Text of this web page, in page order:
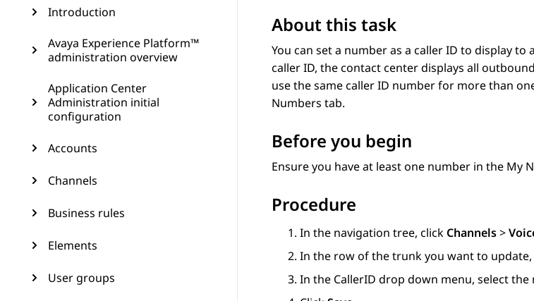
Introduction
Avaya Experience Platform™
administration overview
Application Center
Administration initial
configuration
Accounts
Channels
Business rules
Elements
User groups
About this task
You can set a number as a caller ID to display
caller ID, the contact center displays all
use the same caller ID number for more than
Numbers tab.
Before you begin
Ensure you have at least one number in the My
Procedure
In the navigation tree, click Channels>
In the row of the trunk you want to update,
In the CallerID drop down menu, select